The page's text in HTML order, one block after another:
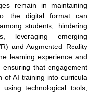
remain in maintaining
the digital format can
students, hindering
leveraging emerging
and Augmented Reality
learning experience and
that engagement
of AI training into curricula
technological tools,